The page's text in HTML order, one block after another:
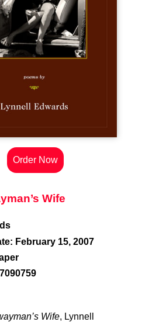
Order Now
Wife
February 15, 2007
Wife, Lynnell